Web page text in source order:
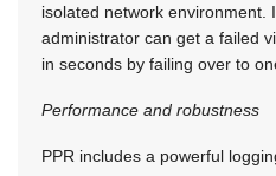
isolated network environment.
administrator can get a failed
in seconds by failing over to
Performance and robustness
PPR includes a powerful